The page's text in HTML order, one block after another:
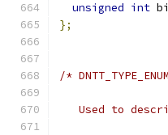
unsigned int
};
/*
Used to